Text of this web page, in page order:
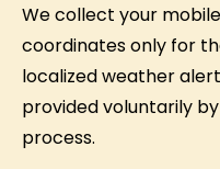
We collect your
coordinates only for
localized weather
provided voluntarily
process.